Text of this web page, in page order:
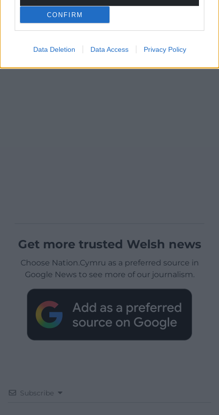
CONFIRM
Data Deletion Data Access Privacy Policy
Get more trusted Welsh news
Choose Nation.Cymru as a preferred source in
Google News to see more of our journalism.
Subscribe